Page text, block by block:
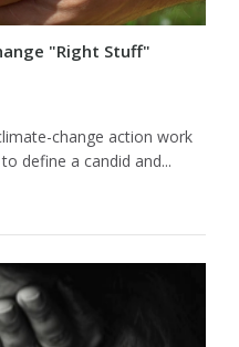
"Right Stuff"
change action work
define a candid and...